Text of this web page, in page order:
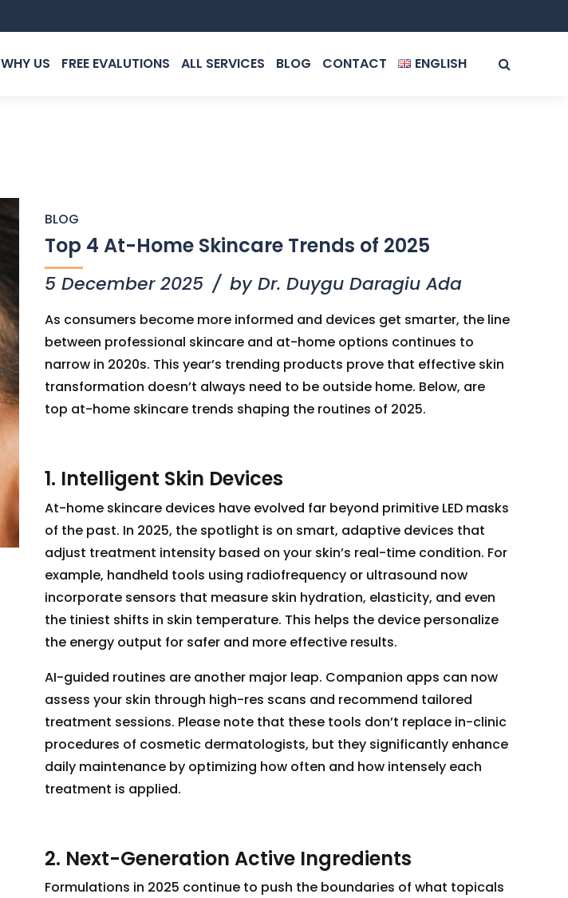
WHY US FREE EVALUTIONS ALL SERVICES BLOG CONTACT ENGLISH
BLOG
Top 4 At-Home Skincare Trends of 2025
5 December 2025 by Dr. Duygu Daragiu Ada
As consumers become more informed and devices get smarter, the line
between professional skincare and at-home options continues to
narrow in 2020s. This year’s trending products prove that effective skin
transformation doesn’t always need to be outside home. Below, are
top at-home skincare trends shaping the routines of 2025.
1. Intelligent Skin Devices
At-home skincare devices have evolved far beyond primitive LED masks
of the past. In 2025, the spotlight is on smart, adaptive devices that
adjust treatment intensity based on your skin’s real-time condition. For
example, handheld tools using radiofrequency or ultrasound now
incorporate sensors that measure skin hydration, elasticity, and even
the tiniest shifts in skin temperature. This helps the device personalize
the energy output for safer and more effective results.
AI-guided routines are another major leap. Companion apps can now
assess your skin through high-res scans and recommend tailored
treatment sessions. Please note that these tools don’t replace in-clinic
procedures of cosmetic dermatologists, but they significantly enhance
daily maintenance by optimizing how often and how intensely each
treatment is applied.
2. Next-Generation Active Ingredients
Formulations in 2025 continue to push the boundaries of what topicals